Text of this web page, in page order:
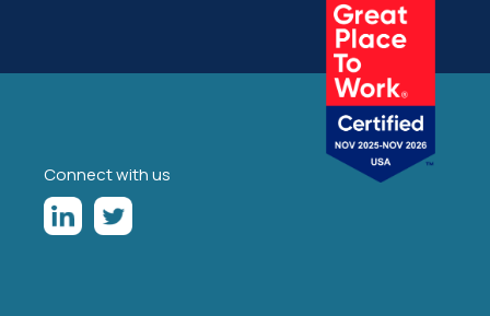
Connect with us